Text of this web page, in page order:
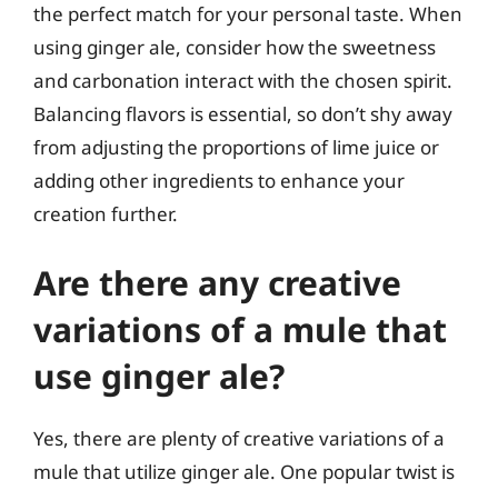
the perfect match for your personal taste. When
using ginger ale, consider how the sweetness
and carbonation interact with the chosen spirit.
Balancing flavors is essential, so don’t shy away
from adjusting the proportions of lime juice or
adding other ingredients to enhance your
creation further.
Are there any creative
variations of a mule that
use ginger ale?
Yes, there are plenty of creative variations of a
mule that utilize ginger ale. One popular twist is